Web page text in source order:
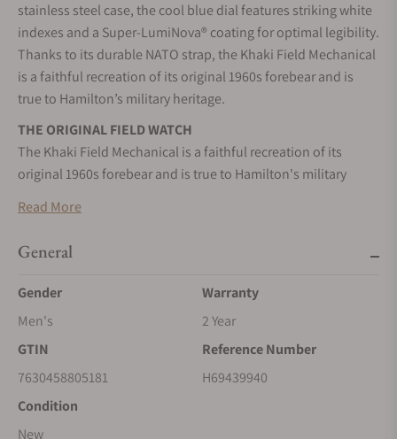
stainless steel case, the cool blue dial features striking white
indexes and a Super-LumiNova® coating for optimal legibility.
Thanks to its durable NATO strap, the Khaki Field Mechanical
is a faithful recreation of its original 1960s forebear and is
true to Hamilton’s military heritage.
THE ORIGINAL FIELD WATCH
The Khaki Field Mechanical is a faithful recreation of its
original 1960s forebear and is true to Hamilton's military
Keep track of time with our exclusively developed H-50 hand-
A FAITHFUL COMPANION
Inspired by the military, built to last, this is the original
soldier's watch.
MANUAL WINDING
Wind your mechanical watch by turning the crown clockwise
Read More
General
Gender
Men's
Warranty
2 Year
GTIN
7630458805181
Reference Number
H69439940
Condition
New